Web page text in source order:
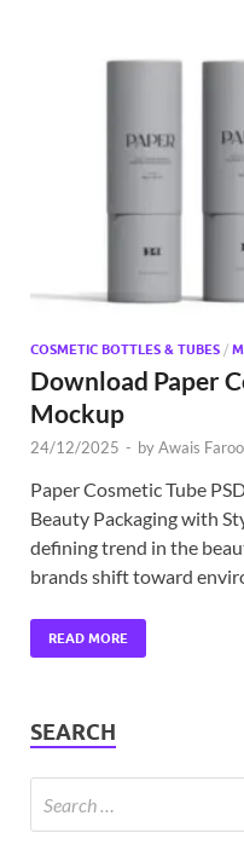
COSMETIC BOTTLES & TUBES /
Download Paper
Mockup
24/12/2025 - byAwais
Paper Cosmetic Tube
Beauty Packaging with
defining trend in the
brands shift toward
READ MORE
SEARCH